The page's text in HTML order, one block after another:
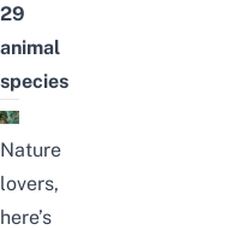
29
animal
species
Nature
lovers,
here’s